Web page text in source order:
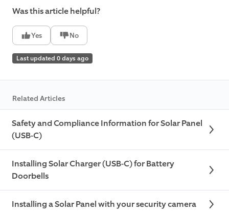
Was this article helpful?
Yes No
Last updated 0 days ago
Related Articles
Safety and Compliance Information for Solar Panel
(USB-C)
Installing Solar Charger (USB-C) for Battery
Doorbells
Installing a Solar Panel with your security camera